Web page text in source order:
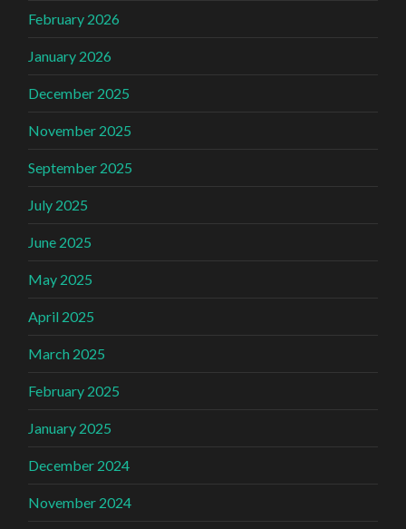
February 2026
January 2026
December 2025
November 2025
September 2025
July 2025
June 2025
May 2025
April 2025
March 2025
February 2025
January 2025
December 2024
November 2024